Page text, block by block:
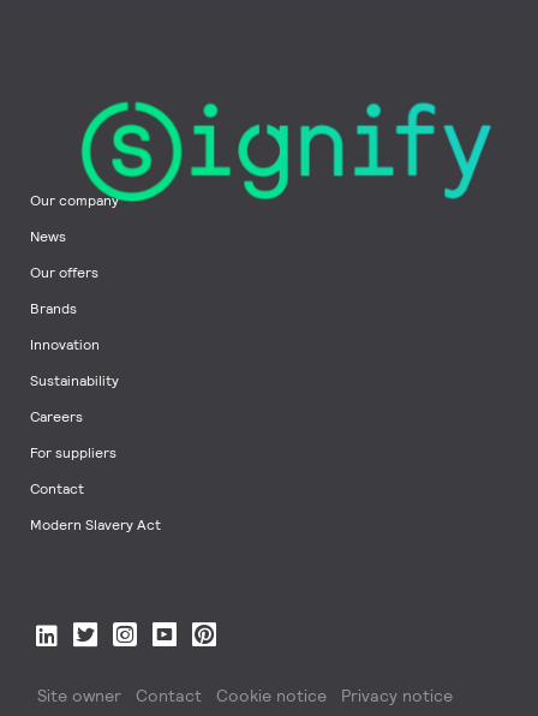
Our company
News
Our offers
Brands
Innovation
Sustainability
Careers
For suppliers
Contact
Modern Slavery Act
Site owner Contact Cookie notice
Privacy notice